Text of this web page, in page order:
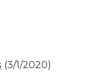
(3/1/2020)